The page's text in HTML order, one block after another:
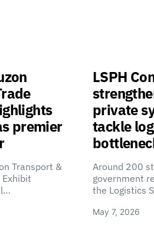
premier
Transport &
Exhibit
LSPH
private
tackle
Around 200
government
the Logistics
May 7, 2026